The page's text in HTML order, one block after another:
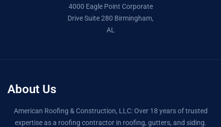
4000 Eagle Point Corporate
Drive Suite 280 Birmingham,
AL
About Us
American Roofing & Construction, LLC: Over 18 years of trusted
expertise as a roofing contractor in roofing, gutters, and siding.